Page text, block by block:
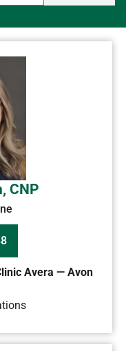
CNP
Avera — Avon